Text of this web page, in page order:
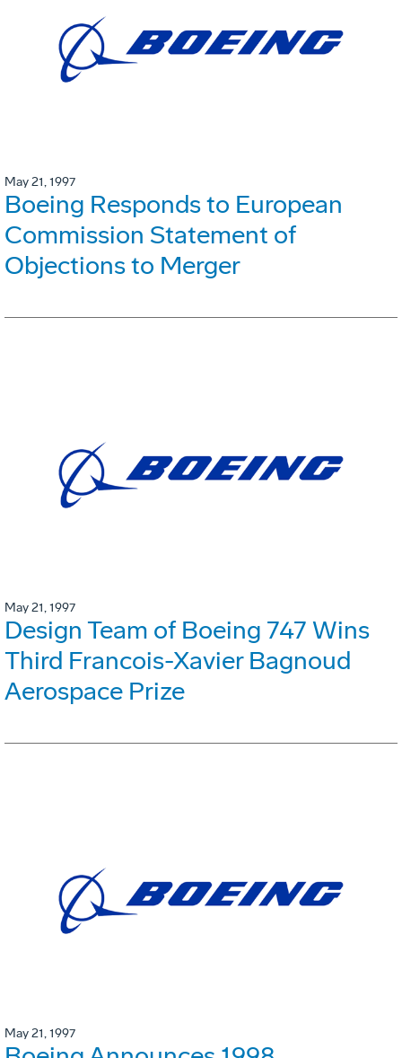
May 21, 1997
Boeing Responds to European
Commission Statement of
Objections to Merger
May 21, 1997
Design Team of Boeing 747 Wins
Third Francois-Xavier Bagnoud
Aerospace Prize
May 21, 1997